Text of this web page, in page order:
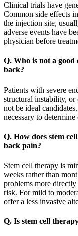
Clinical trials have
Common side effects
the injection site,
adverse events have
physician before
Q. Who is not a
back?
Patients with severe
structural instability,
not be ideal
necessary to determine
Q. How does stem
back pain?
Stem cell therapy is
weeks rather than
problems more
risk. For mild to
offer a less invasive
Q. Is stem cell